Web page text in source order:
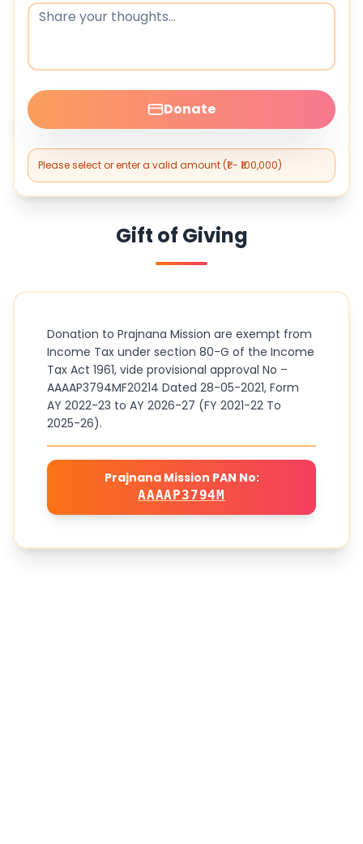
Donate
Please select or enter a valid amount (₹1 - ₹100,000)
Gift of Giving
Donation to Prajnana Mission are exempt from
Income Tax under section 80-G of the Income
Tax Act 1961, vide provisional approval No –
AAAAP3794MF20214 Dated 28-05-2021, Form
AY 2022-23 to AY 2026-27 (FY 2021-22 To
2025-26).
Prajnana Mission PAN No:
AAAAP3794M